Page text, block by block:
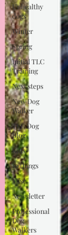
Unhealthy
dogs
Winter
Spring
Initial TLC
Training
Next steps
New Dog
Walker
TLC Dog
Blog
Kids
10 things
Misc
Newsletter
Professional
Dog
Walkers